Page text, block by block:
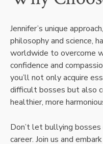
Jennifer’s unique
philosophy and science,
worldwide to overcome
confidence and
you’ll not only acquire
difficult bosses but also
healthier, more
Don’t let bullying
career. Join us and